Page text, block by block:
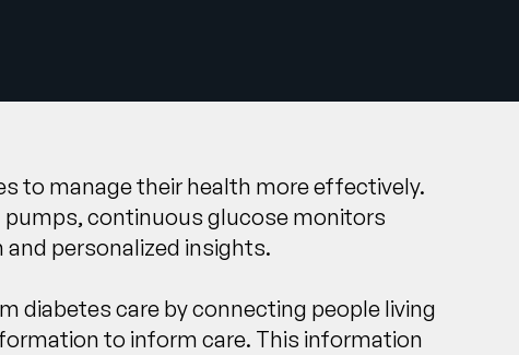
to manage their health more effectively.
pumps, continuous glucose monitors
personalized insights.
diabetes care by connecting people living
to inform care. This information